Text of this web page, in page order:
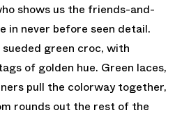
shows us the friends-and-
in never before seen detail.
green croc, with
of golden hue. Green laces,
pull the colorway together,
rounds out the rest of the